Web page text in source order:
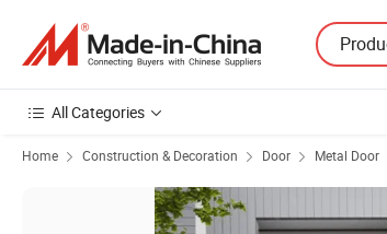
All Categories
Home Construction & Decoration Door Metal Door